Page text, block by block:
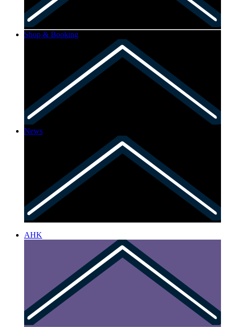
Shop & Booking
News
AHK